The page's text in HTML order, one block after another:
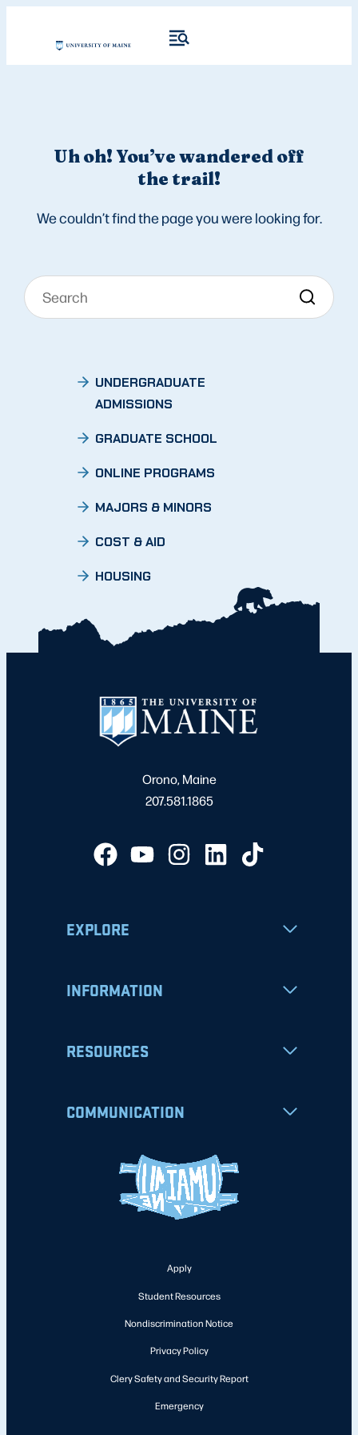
Uh oh! You’ve wandered off
the trail!
We couldn’t find the page you were looking for.
UNDERGRADUATE
ADMISSIONS
GRADUATE SCHOOL
ONLINE PROGRAMS
MAJORS & MINORS
COST & AID
HOUSING
Orono, Maine
207.581.1865
EXPLORE
INFORMATION
RESOURCES
COMMUNICATION
Apply
Student Resources
Nondiscrimination Notice
Privacy Policy
Clery Safety and Security Report
Emergency